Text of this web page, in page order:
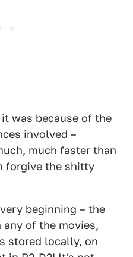
was because of the
involved –
much faster than
forgive the shitty
beginning – the
of the movies,
stored locally, on